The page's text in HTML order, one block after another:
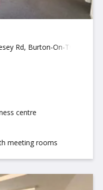
Rd, Burton-On-Trent
centre
meeting rooms